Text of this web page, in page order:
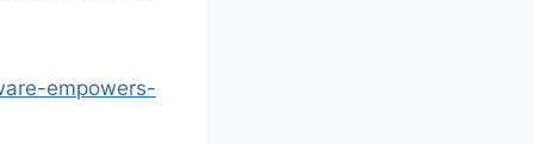
empowers-